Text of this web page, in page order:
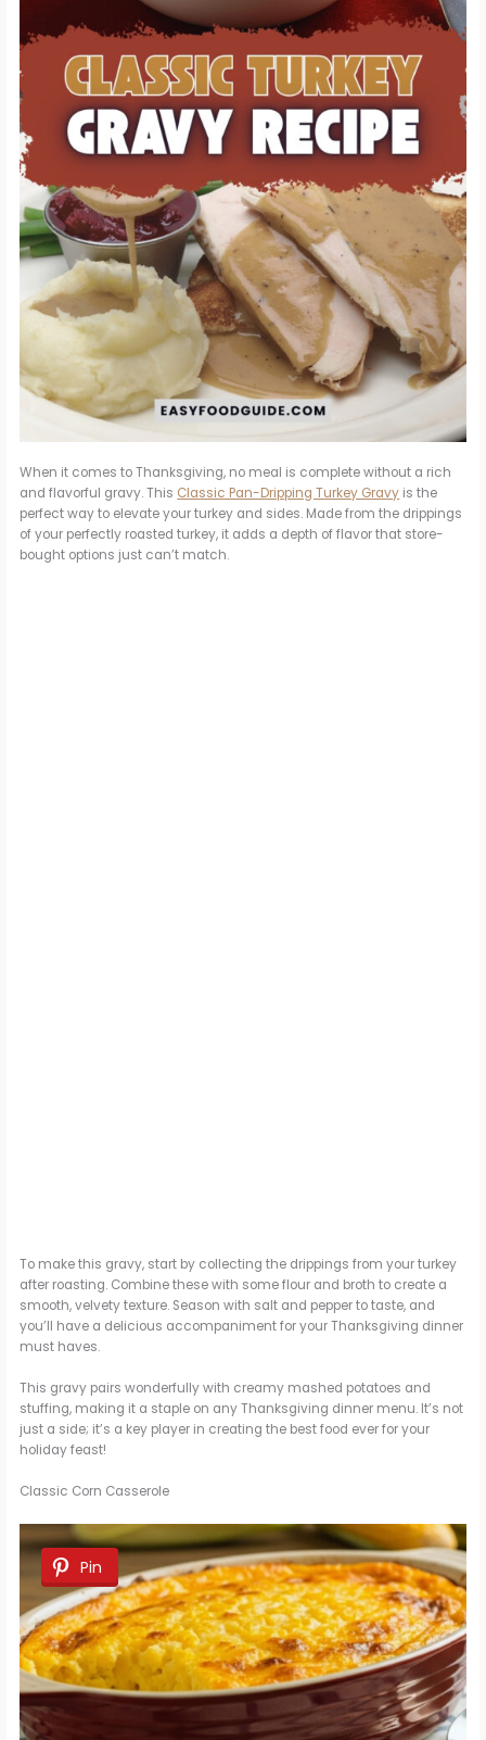
When it comes to Thanksgiving, no meal is complete without a rich
and flavorful gravy. This Classic Pan-Dripping Turkey Gravy is the
perfect way to elevate your turkey and sides. Made from the drippings
of your perfectly roasted turkey, it adds a depth of flavor that store-
bought options just can’t match.
To make this gravy, start by collecting the drippings from your turkey
after roasting. Combine these with some flour and broth to create a
smooth, velvety texture. Season with salt and pepper to taste, and
you’ll have a delicious accompaniment for your Thanksgiving dinner
must haves.
This gravy pairs wonderfully with creamy mashed potatoes and
stuffing, making it a staple on any Thanksgiving dinner menu. It’s not
just a side; it’s a key player in creating the best food ever for your
holiday feast!
Classic Corn Casserole
Pin